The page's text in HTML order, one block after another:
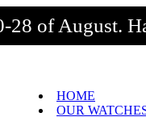
28 of August.
HOME
OUR